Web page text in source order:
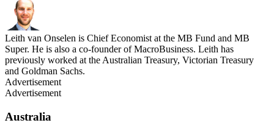
Leith van Onselen is Chief Economist at the MB Fund and MB
Super. He is also a co-founder of MacroBusiness. Leith has
previously worked at the Australian Treasury, Victorian Treasury
and Goldman Sachs.
Advertisement
Advertisement
Australia